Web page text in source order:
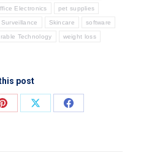
Electronics pet supplies
Skincare software
Technology weight loss
post
Share
Share
Share